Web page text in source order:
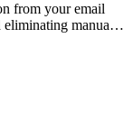
from your email
eliminating manual